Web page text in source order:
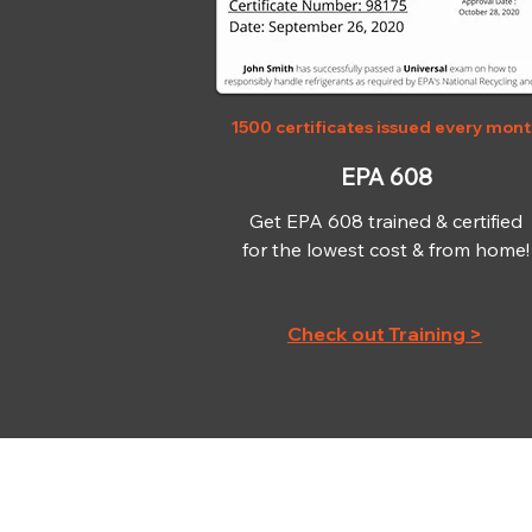
1500 certificates issued every
EPA 608
Get EPA 608 trained & certified
for the lowest cost & from home!
Check out Training >